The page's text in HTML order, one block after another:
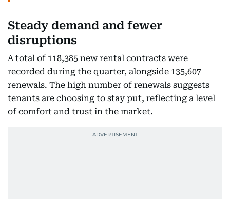
Steady demand and fewer
disruptions
A total of 118,385 new rental contracts were
recorded during the quarter, alongside 135,607
renewals. The high number of renewals suggests
tenants are choosing to stay put, reflecting a level
of comfort and trust in the market.